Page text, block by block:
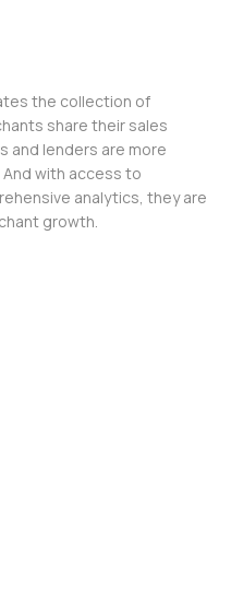
the collection of
share their sales
and lenders are more
with access to
analytics, they are
growth.